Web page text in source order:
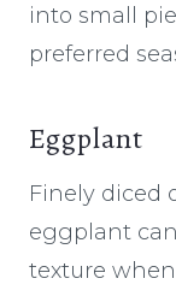
into small
preferred
Eggplant
Finely diced
eggplant
texture